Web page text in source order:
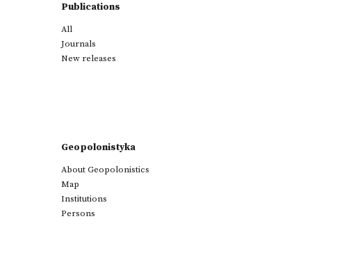
Publications
All
Journals
New releases
Geopolonistyka
About Geopolonistics
Map
Institutions
Persons